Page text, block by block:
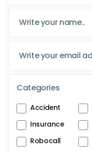
Categories
Accident
Insurance
Robocall